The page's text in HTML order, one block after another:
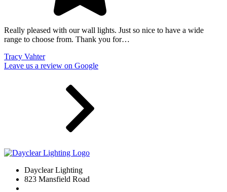
Really pleased with our wall lights. Just so nice to have a wide
range to choose from. Thank you for…
Tracy Vahter
Leave us a review on Google
Dayclear Lighting
823 Mansfield Road